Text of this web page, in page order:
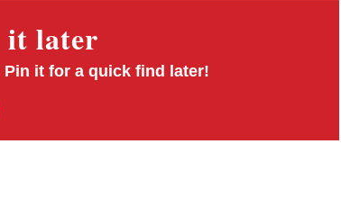
it later
it for a quick find later!